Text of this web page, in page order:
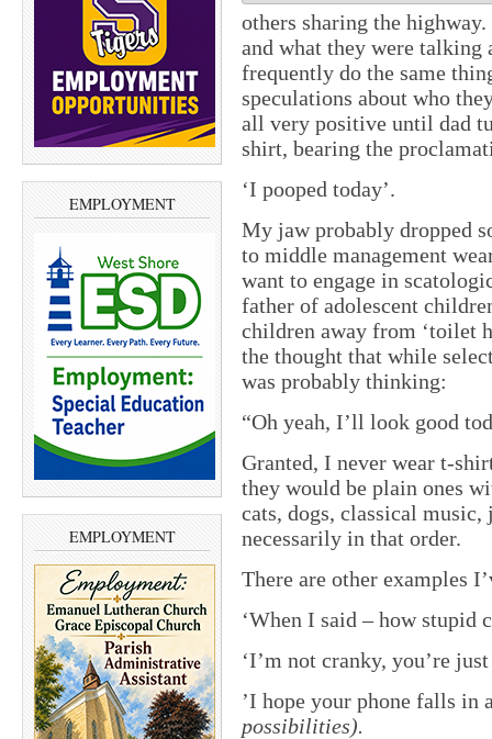
EMPLOYMENT
EMPLOYMENT
others sharing the
and what they were talking
frequently do the same
speculations about who
all very positive until dad
shirt, bearing the
‘I pooped today’.
My jaw probably dropped
to middle management
want to engage in
father of adolescent
children away from ‘toilet
the thought that while
was probably thinking:
“Oh yeah, I’ll look good
Granted, I never wear t-
they would be plain ones
cats, dogs, classical
necessarily in that order.
There are other examples
‘When I said – how stupid
‘I’m not cranky, you’re
’I hope your phone falls in
possibilities).